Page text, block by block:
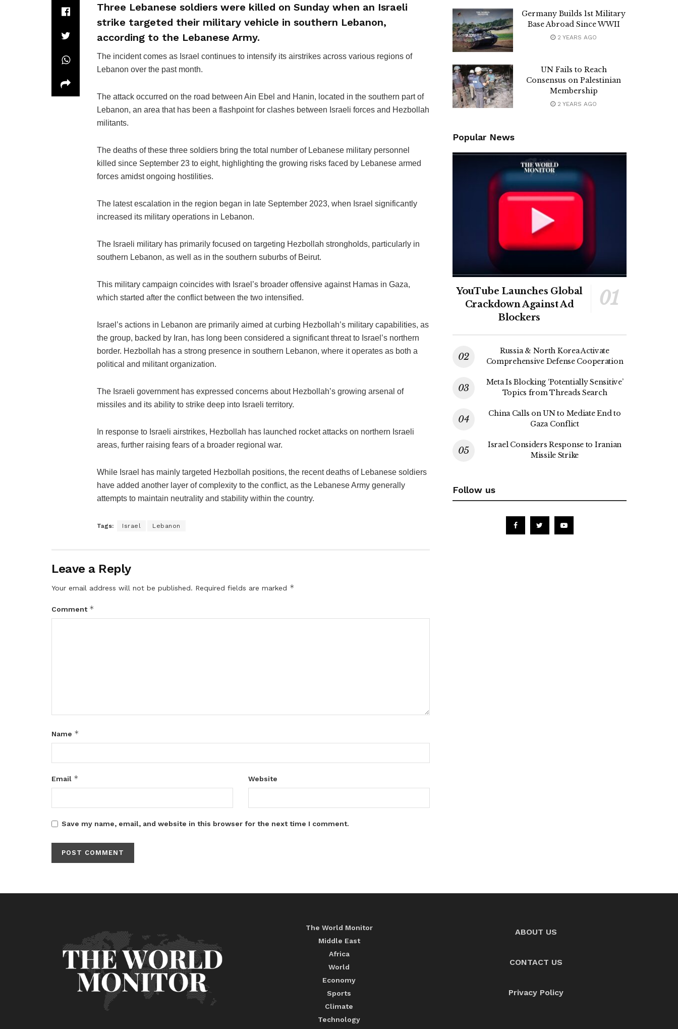
Three Lebanese soldiers were killed on Sunday when an Israeli
strike targeted their military vehicle in southern Lebanon,
according to the Lebanese Army.
The incident comes as Israel continues to intensify its airstrikes across various regions of
Lebanon over the past month.
The attack occurred on the road between Ain Ebel and Hanin, located in the southern part of
Lebanon, an area that has been a flashpoint for clashes between Israeli forces and Hezbollah
militants.
The deaths of these three soldiers bring the total number of Lebanese military personnel
killed since September 23 to eight, highlighting the growing risks faced by Lebanese armed
forces amidst ongoing hostilities.
The latest escalation in the region began in late September 2023, when Israel significantly
increased its military operations in Lebanon.
The Israeli military has primarily focused on targeting Hezbollah strongholds, particularly in
southern Lebanon, as well as in the southern suburbs of Beirut.
This military campaign coincides with Israel’s broader offensive against Hamas in Gaza,
which started after the conflict between the two intensified.
Israel’s actions in Lebanon are primarily aimed at curbing Hezbollah’s military capabilities, as
the group, backed by Iran, has long been considered a significant threat to Israel’s northern
border. Hezbollah has a strong presence in southern Lebanon, where it operates as both a
political and militant organization.
The Israeli government has expressed concerns about Hezbollah’s growing arsenal of
missiles and its ability to strike deep into Israeli territory.
In response to Israeli airstrikes, Hezbollah has launched rocket attacks on northern Israeli
areas, further raising fears of a broader regional war.
While Israel has mainly targeted Hezbollah positions, the recent deaths of Lebanese soldiers
have added another layer of complexity to the conflict, as the Lebanese Army generally
attempts to maintain neutrality and stability within the country.
Tags: Israel Lebanon
Leave a Reply
Your email address will not be published. Required fields are marked *
Comment *
Name *
Email * Website
Save my name, email, and website in this browser for the next time I comment.
Germany Builds 1st Military
Base Abroad Since WWII
2 YEARS AGO
UN Fails to Reach
Consensus on Palestinian
Membership
2 YEARS AGO
Popular News
YouTube Launches Global
Crackdown Against Ad
Blockers
Russia & North Korea Activate
Comprehensive Defense Cooperation
Meta Is Blocking ‘Potentially Sensitive’
Topics from Threads Search
China Calls on UN to Mediate End to
Gaza Conflict
Israel Considers Response to Iranian
Missile Strike
Follow us
The World Monitor
Middle East
Africa
World
Economy
Sports
Climate
Technology
ABOUT US
CONTACT US
Privacy Policy